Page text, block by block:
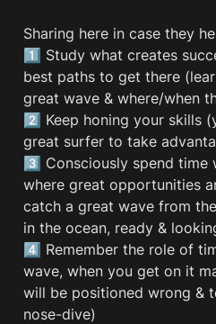
Sharing here in case they
1️⃣ Study what creates
best paths to get there
great wave & where/when
2️⃣ Keep honing your skills
great surfer to take
3️⃣ Consciously spend
where great opportunities
catch a great wave from
in the ocean, ready &
4️⃣ Remember the role of
wave, when you get on it
will be positioned wrong &
nose-dive)